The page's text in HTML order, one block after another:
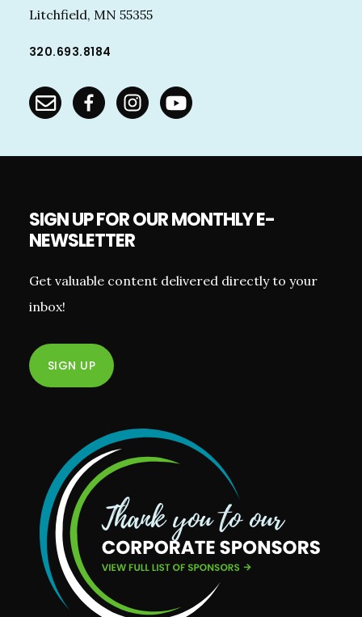
Litchfield, MN 55355
320.693.8184
SIGN UP FOR OUR MONTHLY E-
NEWSLETTER
Get valuable content delivered directly to your
inbox!
SIGN UP